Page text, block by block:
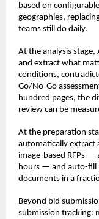
based on
geographies,
teams still do daily.
At the analysis stage,
and extract what
conditions,
Go/No-Go
hundred pages, the
review can be
At the preparation
automatically extract
image-based RFPs
hours — and auto-fill
documents in a
Beyond bid
submission tracking: